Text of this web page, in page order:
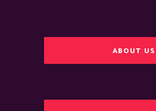
ABOUT US